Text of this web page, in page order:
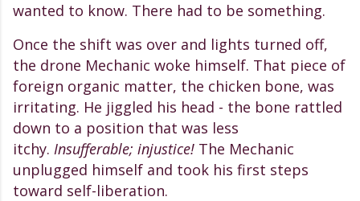
wanted to know. There had to be something.
Once the shift was over and lights turned off,
the drone Mechanic woke himself. That piece of
foreign organic matter, the chicken bone, was
irritating. He jiggled his head - the bone rattled
down to a position that was less
itchy. Insufferable; injustice! The Mechanic
unplugged himself and took his first steps
toward self-liberation.